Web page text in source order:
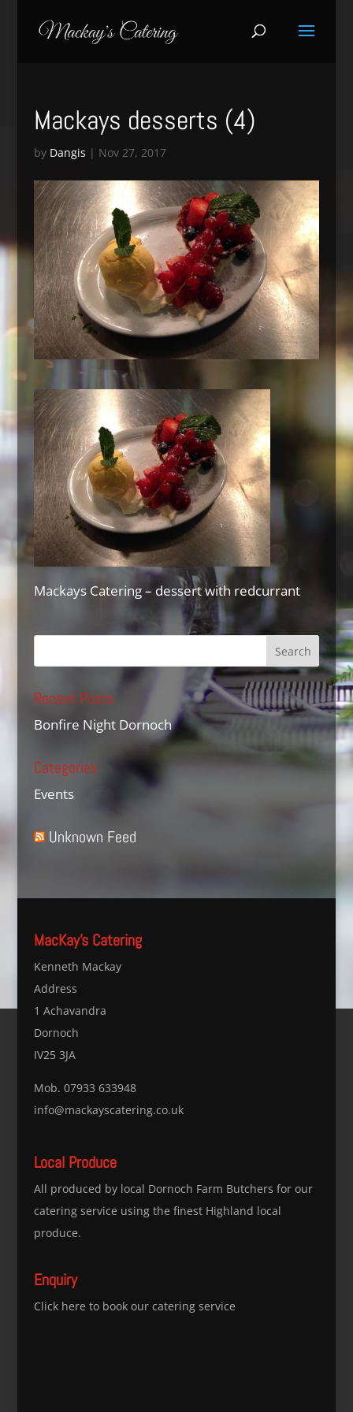
Mackays desserts (4)
by Dangis | Nov 27, 2017
Mackays Catering – dessert with redcurrant
Recent Posts
Bonfire Night Dornoch
Categories
Events
Unknown Feed
MacKay’s Catering
Kenneth Mackay
Address
1 Achavandra
Dornoch
IV25 3JA
Mob. 07933 633948
info@mackayscatering.co.uk
Local Produce
All produced by local Dornoch Farm Butchers for our
catering service using the finest Highland local
produce.
Enquiry
Click here to book our catering service